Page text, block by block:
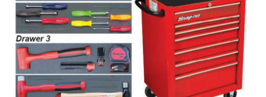
Sales
Team
Contact
Us